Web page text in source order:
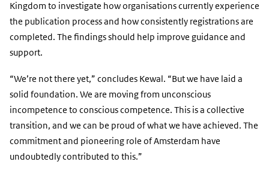
Kingdom to investigate how organisations currently experience
the publication process and how consistently registrations are
completed. The findings should help improve guidance and
support.
“We’re not there yet,” concludes Kewal. “But we have laid a
solid foundation. We are moving from unconscious
incompetence to conscious competence. This is a collective
transition, and we can be proud of what we have achieved. The
commitment and pioneering role of Amsterdam have
undoubtedly contributed to this.”